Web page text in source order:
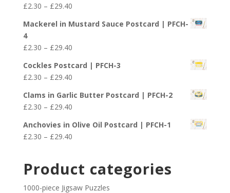
through
£29.40
£2.30 – £29.40Price
£2.30
£29.40
Mackerel in Mustard Sauce Postcard | PFCH-
4
£2.30 – £29.40Price
£2.30
through
£29.40
Cockles Postcard | PFCH-3
£2.30 – £29.40Price
£2.30
through
£29.40
Clams in Garlic Butter Postcard | PFCH-2
£2.30 – £29.40Price
£2.30
through
Anchovies in Olive Oil Postcard | PFCH-1
£2.30 – £29.40Price
through
£29.40
Product categories
1000-piece Jigsaw Puzzles